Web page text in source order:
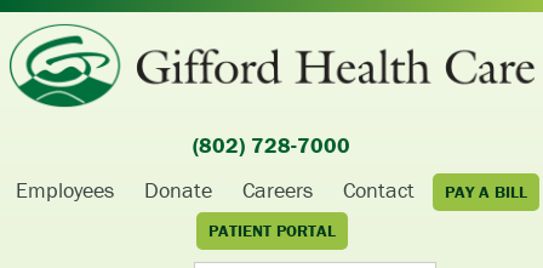
(802) 728-7000
Employees
Donate Careers Contact
PAY A BILL
PATIENT PORTAL